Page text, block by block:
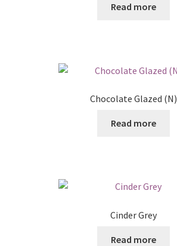
Read more
Chocolate Glazed (N)
Read more
Cinder Grey
Read more